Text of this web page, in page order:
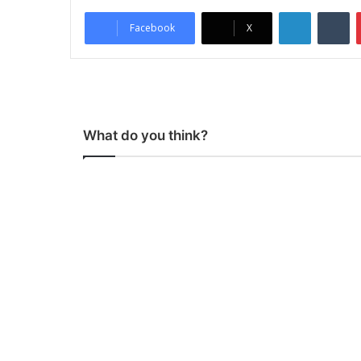
Facebook X
What do you think?